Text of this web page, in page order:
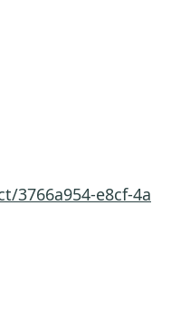
3766a954-e8cf-4a